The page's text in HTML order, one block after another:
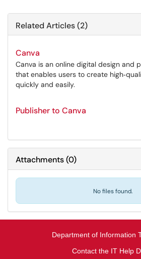
Related Articles (2)
Canva
Canva is an online digital design and
that enables users to create
quickly and easily.
Publisher to Canva
Attachments(0)
No files found.
Department of Information
Contact the IT Help